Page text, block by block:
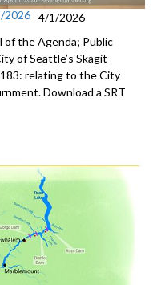
2026 4/1/2026
of the Agenda; Public
of Seattle’s Skagit
relating to the City
Download a SRT